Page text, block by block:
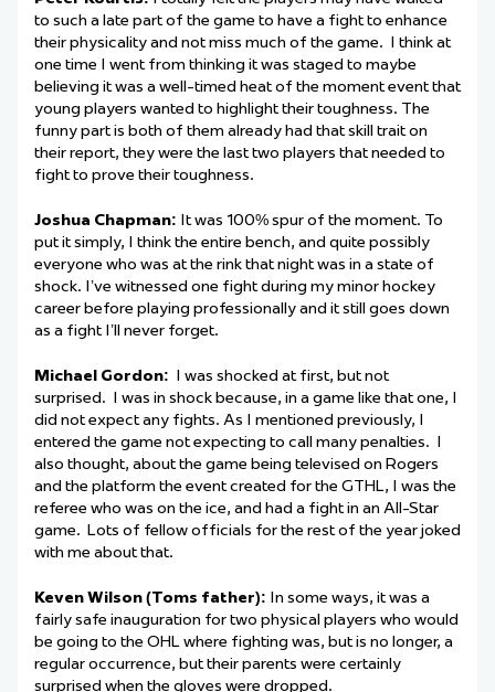
to such a late part of the game to have a fight to enhance
their physicality and not miss much of the game. I think at
one time I went from thinking it was staged to maybe
believing it was a well-timed heat of the moment event that
young players wanted to highlight their toughness. The
funny part is both of them already had that skill trait on
their report, they were the last two players that needed to
fight to prove their toughness.
Joshua Chapman: It was 100% spur of the moment. To
put it simply, I think the entire bench, and quite possibly
everyone who was at the rink that night was in a state of
shock. I’ve witnessed one fight during my minor hockey
career before playing professionally and it still goes down
as a fight I’ll never forget.
Michael Gordon: I was shocked at first, but not
surprised. I was in shock because, in a game like that one, I
did not expect any fights. As I mentioned previously, I
entered the game not expecting to call many penalties. I
also thought, about the game being televised on Rogers
and the platform the event created for the GTHL, I was the
referee who was on the ice, and had a fight in an All-Star
game. Lots of fellow officials for the rest of the year joked
with me about that.
Keven Wilson (Toms father): In some ways, it was a
fairly safe inauguration for two physical players who would
be going to the OHL where fighting was, but is no longer, a
regular occurrence, but their parents were certainly
surprised when the gloves were dropped.